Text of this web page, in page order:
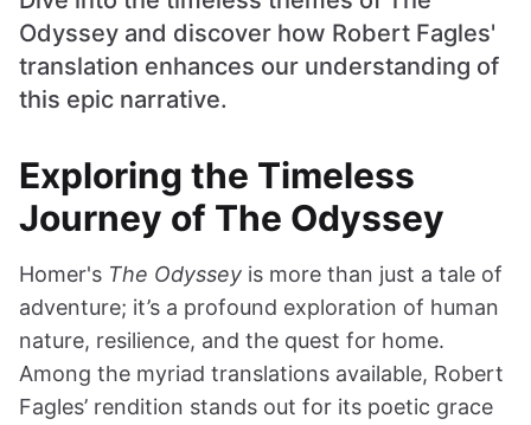
Odyssey and discover how Robert Fagles'
translation enhances our understanding of
this epic narrative.
Exploring the Timeless
Journey of The Odyssey
Homer's The Odyssey is more than just a tale of
adventure; it’s a profound exploration of human
nature, resilience, and the quest for home.
Among the myriad translations available, Robert
Fagles’ rendition stands out for its poetic grace